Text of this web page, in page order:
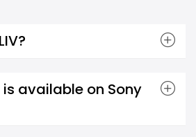
available on Sony